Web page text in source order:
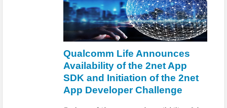
Qualcomm Life Announces
Availability of the 2net App
SDK and Initiation of the 2net
App Developer Challenge